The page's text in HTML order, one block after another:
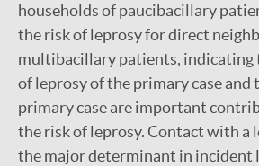
households of paucibacillary
the risk of leprosy for direct
multibacillary patients, indicating
of leprosy of the primary case and
primary case are important
the risk of leprosy. Contact with a
the major determinant in incident